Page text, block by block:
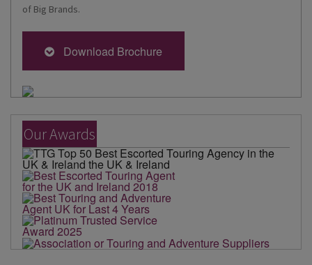
of Big Brands.
Download Brochure
Our Awards